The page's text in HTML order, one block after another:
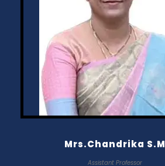
Mrs.Chandrika S.M
Assistant Professor